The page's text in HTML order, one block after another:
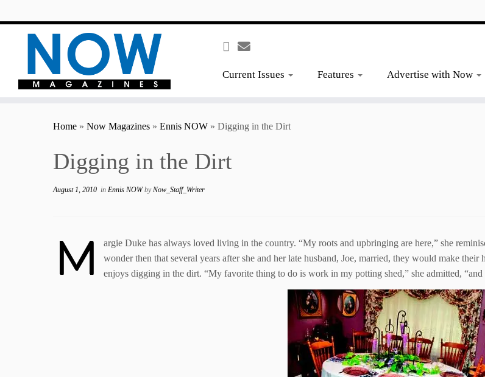
Current Issues Features Advertise with Now
Home » Now Magazines » Ennis NOW » Digging in the Dirt
Digging in the Dirt
August 1, 2010 in Ennis NOWbyNow_Staff_Writer
M
argie Duke has always loved living in the country. “My roots and upbringing are here,” she
wonder then that several years after she and her late husband, Joe, married, they would make
enjoys digging in the dirt. “My favorite thing to do is work in my potting shed,” she admitted,